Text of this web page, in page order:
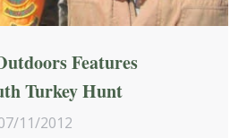
Features
Turkey Hunt
11/2012